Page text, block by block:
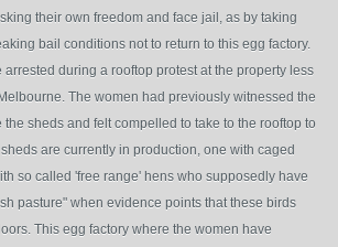
their own freedom and face jail, as by taking
bail conditions not to return to this egg factory.
arrested during a rooftop protest at the property less
The women had previously witnessed the
the sheds and felt compelled to take to the rooftop to
are currently in production, one with caged
so called 'free range' hens who supposedly have
pasture" when evidence points that these birds
This egg factory where the women have